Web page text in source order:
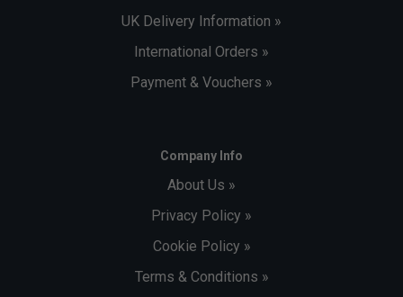
UK Delivery Information »
International Orders »
Payment & Vouchers »
Company Info
About Us »
Privacy Policy »
Cookie Policy »
Terms & Conditions »